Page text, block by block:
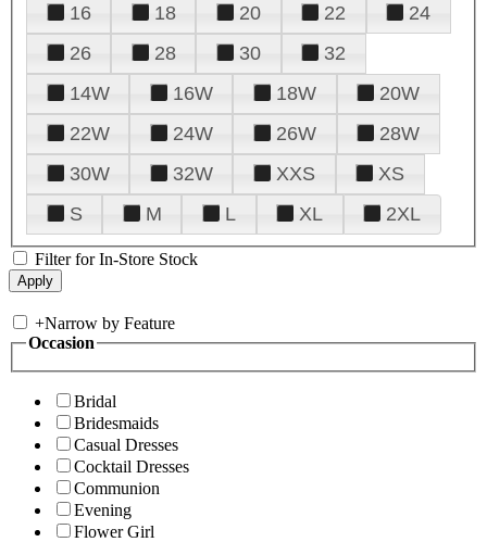
16
18 20 22
24
26
28 30
32
14W
16W 18W
20W
22W
24W 26W
28W
30W
32W XXS
XS
S
M L XL 2XL
Filter for In-Store Stock
+Narrow by Feature
Occasion
Bridal
Bridesmaids
Casual Dresses
Cocktail Dresses
Communion
Evening
Flower Girl